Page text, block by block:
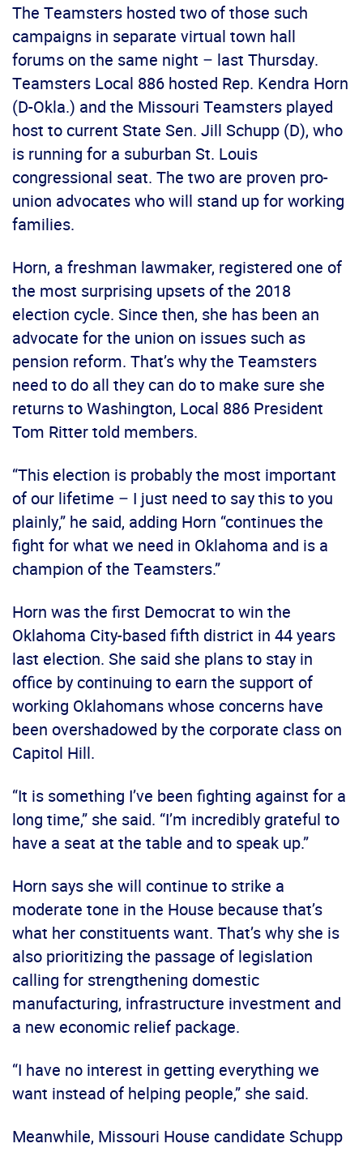
The Teamsters hosted two of those such
campaigns in separate virtual town hall
forums on the same night – last Thursday.
Teamsters Local 886 hosted Rep. Kendra Horn
(D-Okla.) and the Missouri Teamsters played
host to current State Sen. Jill Schupp (D), who
is running for a suburban St. Louis
congressional seat. The two are proven pro-
union advocates who will stand up for working
families.
Horn, a freshman lawmaker, registered one of
the most surprising upsets of the 2018
election cycle. Since then, she has been an
advocate for the union on issues such as
pension reform. That’s why the Teamsters
need to do all they can do to make sure she
returns to Washington, Local 886 President
Tom Ritter told members.
“This election is probably the most important
of our lifetime – I just need to say this to you
plainly,” he said, adding Horn “continues the
fight for what we need in Oklahoma and is a
champion of the Teamsters.”
Horn was the first Democrat to win the
Oklahoma City-based fifth district in 44 years
last election. She said she plans to stay in
office by continuing to earn the support of
working Oklahomans whose concerns have
been overshadowed by the corporate class on
Capitol Hill.
“It is something I’ve been fighting against for a
long time,” she said. “I’m incredibly grateful to
have a seat at the table and to speak up.”
Horn says she will continue to strike a
moderate tone in the House because that’s
what her constituents want. That’s why she is
also prioritizing the passage of legislation
calling for strengthening domestic
manufacturing, infrastructure investment and
a new economic relief package.
“I have no interest in getting everything we
want instead of helping people,” she said.
Meanwhile, Missouri House candidate Schupp